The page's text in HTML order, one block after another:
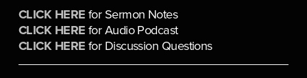
CLICK HERE for Sermon Notes
CLICK HERE for Audio Podcast
CLICK HERE for Discussion Questions